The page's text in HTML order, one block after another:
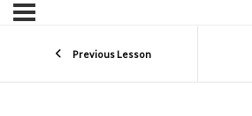
Previous Lesson